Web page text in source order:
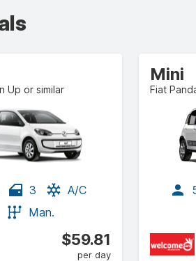
Up or similar
3
A/C
Man.
$59.81
per day
Mini
Fiat